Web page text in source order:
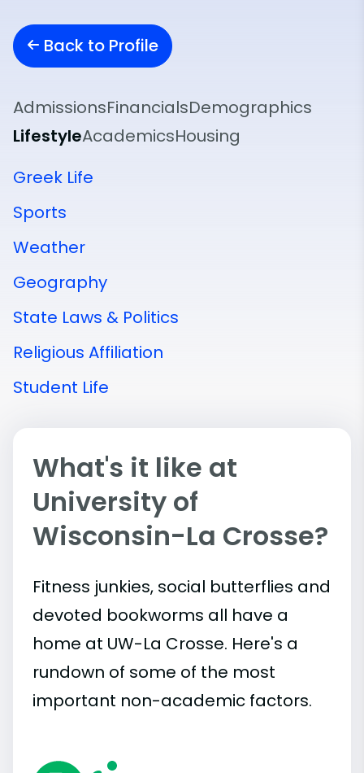
Back to Profile
AdmissionsFinancialsDemographics
LifestyleAcademicsHousing
Greek Life
Sports
Weather
Geography
State Laws & Politics
Religious Affiliation
Student Life
What's it like at
University of
Wisconsin-La Crosse?
Fitness junkies, social butterflies and
devoted bookworms all have a
home at UW-La Crosse. Here's a
rundown of some of the most
important non-academic factors.